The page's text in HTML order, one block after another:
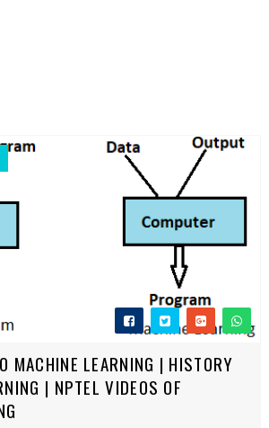
MACHINE LEARNING | HISTORY
| NPTEL VIDEOS OF